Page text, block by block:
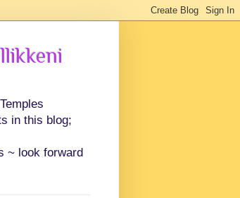
in this blog;
~ look forward